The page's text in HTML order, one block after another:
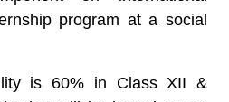
program at a social
is 60% in Class XII &